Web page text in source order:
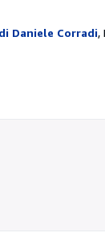
Daniele Corradi,